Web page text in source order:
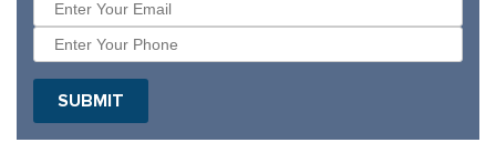
SUBMIT